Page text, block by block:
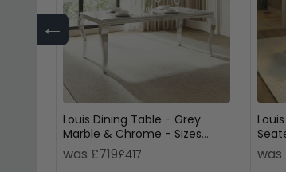
←
Louis Dining Table - Grey
Marble & Chrome - Sizes
Available
was £719£417
&
was